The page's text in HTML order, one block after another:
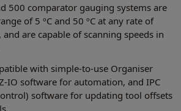
500 comparator gauging systems are
of 5 ºC and 50 ºC at any rate of
are capable of scanning speeds in
with simple-to-use Organiser
IO software for automation, and IPC
software for updating tool offsets